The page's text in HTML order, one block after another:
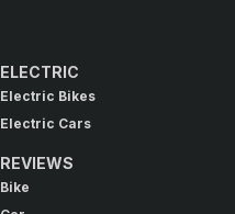
ELECTRIC
Electric Bikes
Electric Cars
REVIEWS
Bike